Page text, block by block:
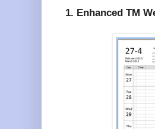
1. Enhanced TM